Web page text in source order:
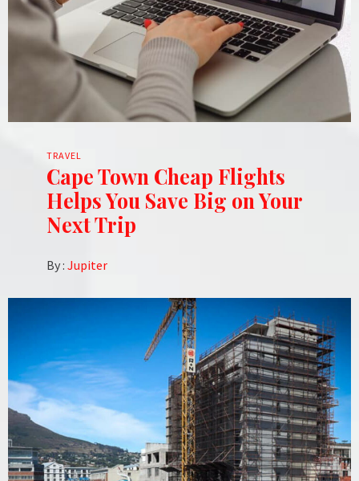
TRAVEL
Cape Town Cheap Flights
Helps You Save Big on Your
Next Trip
By : Jupiter